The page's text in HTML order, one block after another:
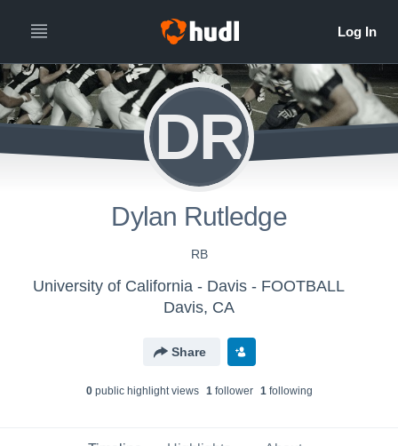
DR
Dylan Rutledge
RB
University of California - Davis - FOOTBALL
Davis, CA
Share
0public highlight views 1follower 1following